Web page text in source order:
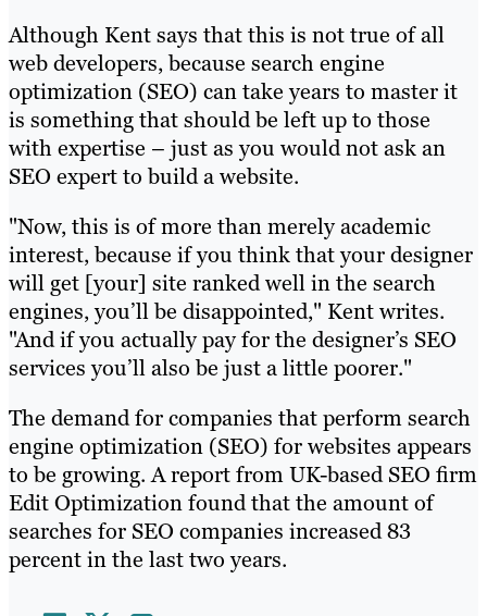
Although Kent says that this is not true of all
web developers, because search engine
optimization (SEO) can take years to master it
is something that should be left up to those
with expertise – just as you would not ask an
SEO expert to build a website.
"Now, this is of more than merely academic
interest, because if you think that your designer
will get [your] site ranked well in the search
engines, you’ll be disappointed," Kent writes.
"And if you actually pay for the designer’s SEO
services you’ll also be just a little poorer."
The demand for companies that perform search
engine optimization (SEO) for websites appears
to be growing. A report from UK-based SEO firm
Edit Optimization found that the amount of
searches for SEO companies increased 83
percent in the last two years.